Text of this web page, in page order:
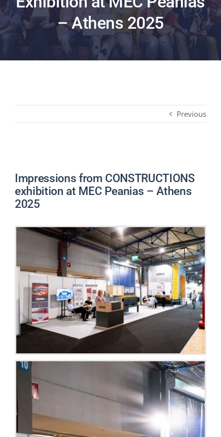
PRODUCTS
PROJECTS
– Athens 2025
Previous
Impressions from CONSTRUCTIONS
exhibition at MEC Peanias – Athens
2025